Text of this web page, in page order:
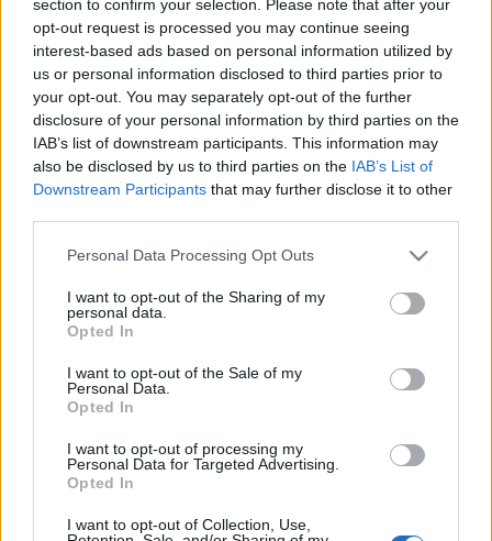
section to confirm your selection. Please note that after your
opt-out request is processed you may continue seeing
interest-based ads based on personal information utilized by
us or personal information disclosed to third parties prior to
your opt-out. You may separately opt-out of the further
disclosure of your personal information by third parties on the
IAB’s list of downstream participants. This information may
also be disclosed by us to third parties on the IAB’s List of
Downstream Participants that may further disclose it to other
Please note that this website/app uses one or more Google
not limited to your visit or usage behaviour. You may click to
grant or deny consent to Google and its third-party tags to
use your data for below specified purposes in below Google
consent section.
Personal Data Processing Opt Outs
I want to opt-out of the Sharing of my
personal data.
Opted In
I want to opt-out of the Sale of my
Personal Data.
Opted In
I want to opt-out of processing my
Personal Data for Targeted Advertising.
Opted In
I want to opt-out of Collection, Use,
Comunio 2022: cuatro consejos de compra en los grupos E y F
Si estás construyendo tu equipo de Comunio 2022, te traemos en este
buen precio y que pueden ser titulares!